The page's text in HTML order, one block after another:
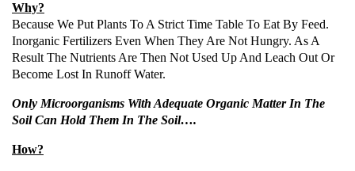
Why?
Because We Put Plants To A Strict Time Table To Eat By Feed.
Inorganic Fertilizers Even When They Are Not Hungry. As A
Result The Nutrients Are Then Not Used Up And Leach Out Or
Become Lost In Runoff Water.
Only Microorganisms With Adequate Organic Matter In The
Soil Can Hold Them In The Soil….
How?